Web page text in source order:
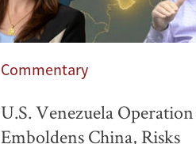
Commentary
U.S. Venezuela
Emboldens China, Risks